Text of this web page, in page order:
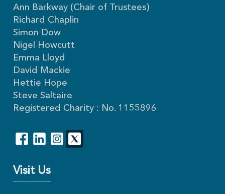
Ann Barkway (Chair of Trustees)
Richard Chaplin
Simon Dow
Nigel Howcutt
Emma Lloyd
David Mackie
Hettie Hope
Steve Saltaire
Registered Charity : No. 1155896
Visit Us